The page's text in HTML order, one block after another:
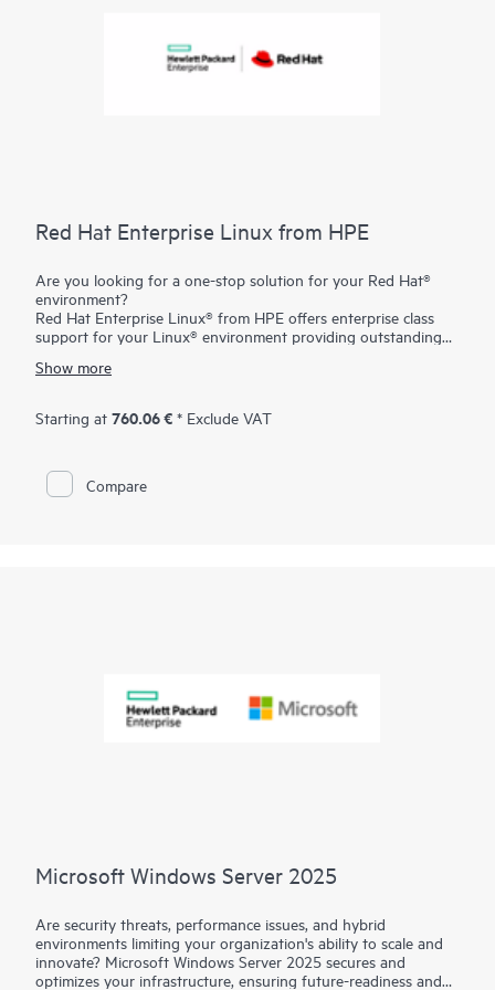
Red Hat Enterprise Linux from HPE
Are you looking for a one-stop solution for your Red Hat®
environment?
Red Hat Enterprise Linux® from HPE offers enterprise class
support for your Linux® environment providing outstanding
And you have the flexibility to tailor your solution to your
portfolio of certified and supported
storage.
Show more
Starting at 760.06 € * Exclude VAT
Compare
Microsoft Windows Server 2025
Are security threats, performance issues, and hybrid
environments limiting your organization's ability to scale and
innovate? Microsoft Windows Server 2025 secures and
optimizes your infrastructure, ensuring future-readiness and